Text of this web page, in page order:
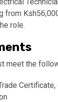
from
role.
meet the